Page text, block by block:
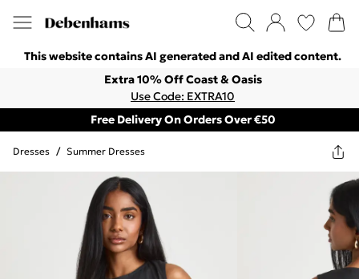
This website contains AI generated and AI edited content.
Extra 10% Off Coast & Oasis
Use Code: EXTRA10
Free Delivery On Orders Over €50
Dresses / Summer Dresses